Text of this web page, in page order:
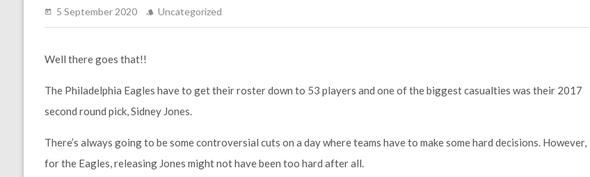
5 September 2020 Uncategorized
Well there goes that!!
The Philadelphia Eagles have to get their roster down to 53 players and one of the biggest casualties was their 2017
second round pick, Sidney Jones.
There’s always going to be some controversial cuts on a day where teams have to make some hard decisions. However,
for the Eagles, releasing Jones might not have been too hard after all.